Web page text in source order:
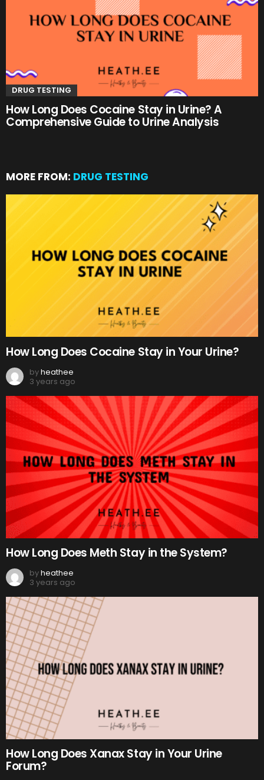
DRUG TESTING
How Long Does Cocaine Stay in Urine? A
Comprehensive Guide to Urine Analysis
MORE FROM: DRUG TESTING
How Long Does Cocaine Stay in Your Urine?
byheathee
3 years ago
How Long Does Meth Stay in the System?
byheathee
3 years ago
How Long Does Xanax Stay in Your Urine
Forum?